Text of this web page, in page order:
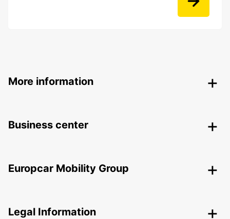
More information
Business center
Europcar Mobility Group
Legal Information